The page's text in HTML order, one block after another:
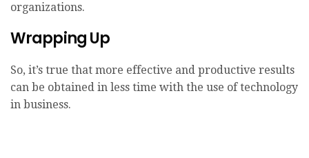
organizations.
Wrapping Up
So, it’s true that more effective and productive results
can be obtained in less time with the use of technology
in business.